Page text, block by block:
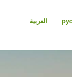
العربية